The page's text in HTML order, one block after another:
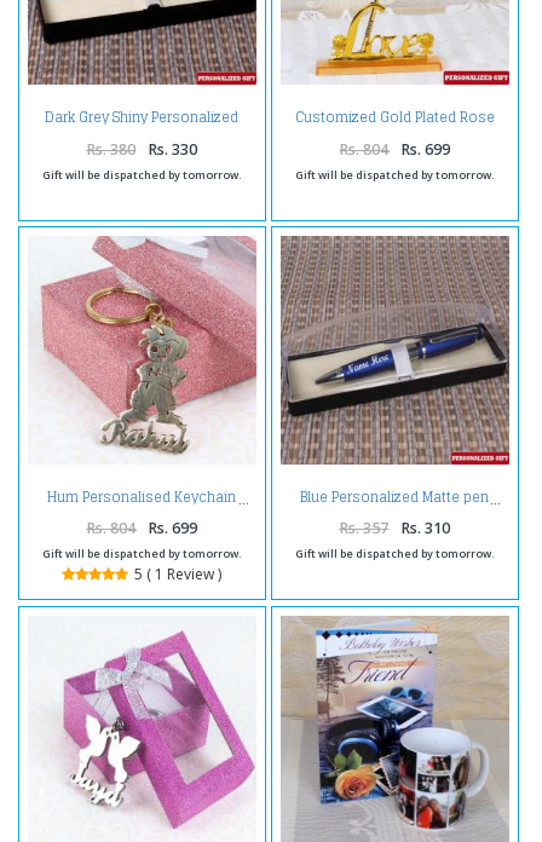
Dark Grey Shiny Personalized
Pen
Rs. 380 Rs. 330
Gift will be dispatched by tomorrow.
Customized Gold Plated Rose
Rs. 804 Rs. 699
Gift will be dispatched by tomorrow.
Hum Personalised Keychain
Rs. 804 Rs. 699
Gift will be dispatched by tomorrow.
5 ( 1 Review )
Blue Personalized Matte pen
Rs. 357 Rs. 310
Gift will be dispatched by tomorrow.